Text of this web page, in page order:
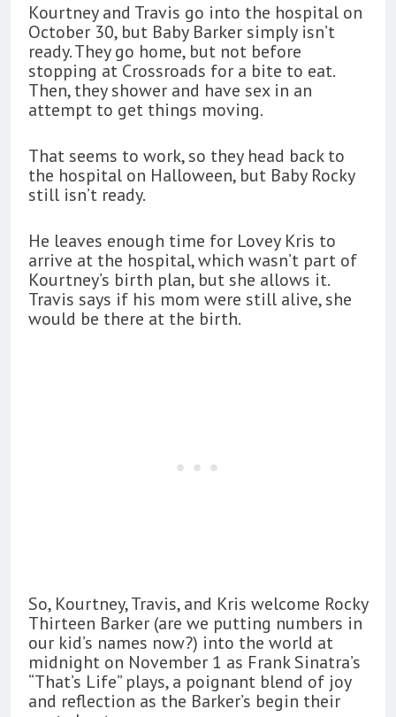
Kourtney and Travis go into the hospital on
October 30, but Baby Barker simply isn’t
ready. They go home, but not before
stopping at Crossroads for a bite to eat.
Then, they shower and have sex in an
attempt to get things moving.
That seems to work, so they head back to
the hospital on Halloween, but Baby Rocky
still isn’t ready.
He leaves enough time for Lovey Kris to
arrive at the hospital, which wasn’t part of
Kourtney’s birth plan, but she allows it.
Travis says if his mom were still alive, she
would be there at the birth.
So, Kourtney, Travis, and Kris welcome Rocky
Thirteen Barker (are we putting numbers in
our kid’s names now?) into the world at
midnight on November 1 as Frank Sinatra’s
“That’s Life” plays, a poignant blend of joy
and reflection as the Barker’s begin their